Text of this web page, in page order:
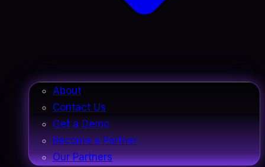
About
Contact Us
Get a Demo
Become a Partner
Our Partners